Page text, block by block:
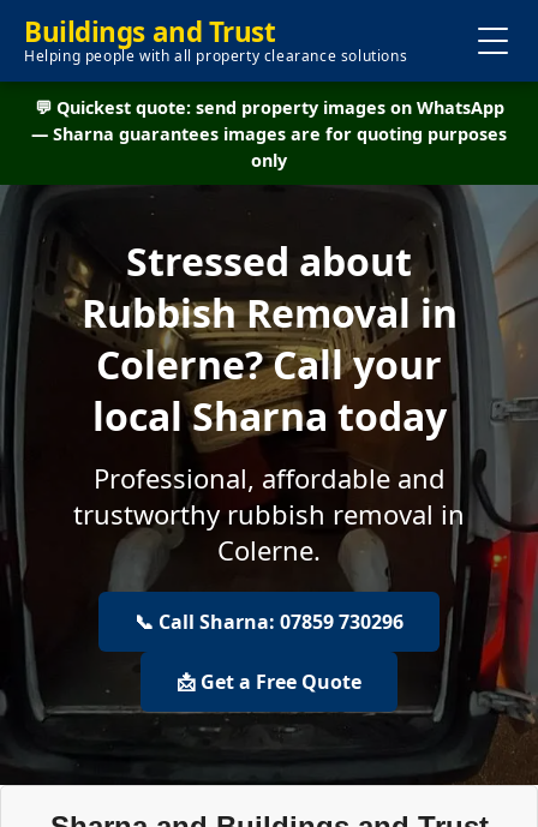
Buildings and Trust
Helping people with all property clearance solutions
💬 Quickest quote: send property images on WhatsApp
— Sharna guarantees images are for quoting purposes
only
Stressed about
Rubbish Removal in
Colerne? Call your
local Sharna today
Professional, affordable and
trustworthy rubbish removal in
Colerne.
📞 Call Sharna: 07859 730296
📩 Get a Free Quote